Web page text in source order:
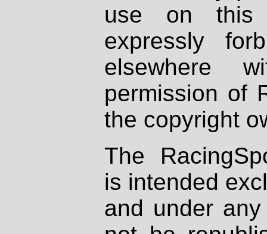
use on
expressly
elsewhere
permission of
the copyright
The
is intended
and under